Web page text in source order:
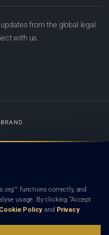
from the global legal
with us.
BRAND
Nothing on this site is legal advice,
creates a lawyer-client (attorney-
recommendation, or referral of
functions correctly, and
usage. By clicking “Accept
Cookie Policy and Privacy